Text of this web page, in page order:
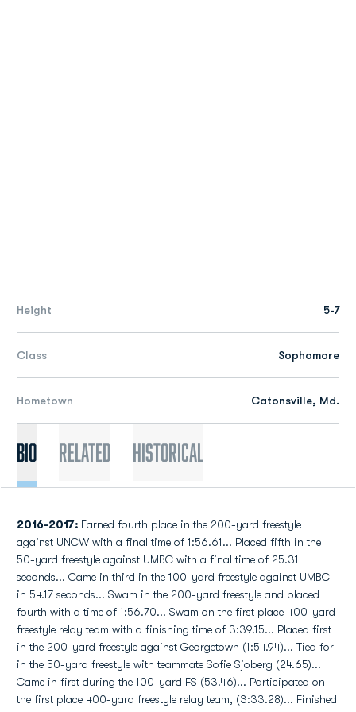
Height 5-7
Class Sophomore
Hometown Catonsville, Md.
Bio Related Historical
2016-2017: Earned fourth place in the 200-yard freestyle
against UNCW with a final time of 1:56.61... Placed fifth in the
50-yard freestyle against UMBC with a final time of 25.31
seconds... Came in third in the 100-yard freestyle against UMBC
in 54.17 seconds... Swam in the 200-yard freestyle and placed
fourth with a time of 1:56.70... Swam on the first place 400-yard
freestyle relay team with a finishing time of 3:39.15... Placed first
in the 200-yard freestyle against Georgetown (1:54.94)... Tied for
in the 50-yard freestyle with teammate Sofie Sjoberg (24.65)...
Came in first during the 100-yard FS (53.46)... Participated on
the first place 400-yard freestyle relay team, (3:33.28)... Finished